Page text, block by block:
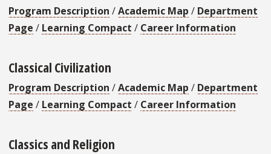
Program Description /Academic Map / Department
Page / Learning Compact / Career Information
Classical Civilization
Program Description /Academic Map / Department
Page / Learning Compact / Career Information
Classics and Religion